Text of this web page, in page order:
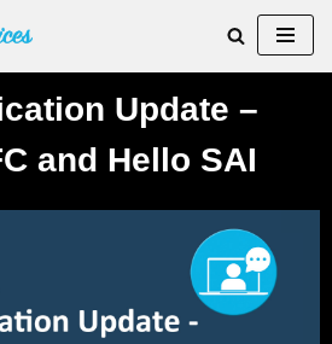
Update –
and Hello SAI